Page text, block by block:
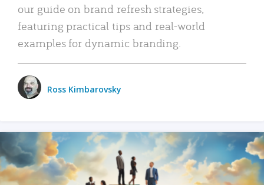
our guide on brand refresh strategies,
featuring practical tips and real-world
examples for dynamic branding.
Ross Kimbarovsky